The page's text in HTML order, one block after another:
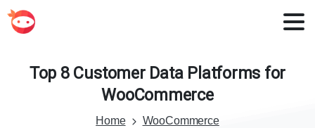
Top 8 Customer Data Platforms for
WooCommerce
Home
WooCommerce